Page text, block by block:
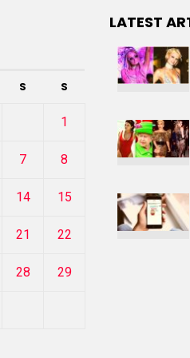
S S
1
7 8
14 15
21 22
28 29
LATEST